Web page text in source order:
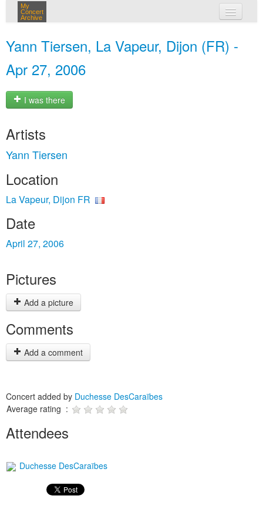
My
Concert
Archive
Yann Tiersen, La Vapeur, Dijon (FR) -
Apr 27, 2006
I was there
Artists
Yann Tiersen
Location
La Vapeur, Dijon FR
Date
April 27, 2006
Pictures
Add a picture
Comments
Add a comment
Concert added by Duchesse DesCaraïbes
Average rating :
Attendees
Duchesse DesCaraïbes